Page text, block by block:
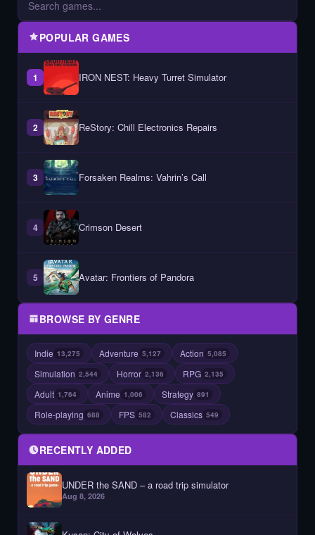
POPULAR GAMES
1 IRON NEST: Heavy Turret Simulator
2 ReStory: Chill Electronics Repairs
3 Forsaken Realms: Vahrin’s Call
4 Crimson Desert
5 Avatar: Frontiers of Pandora
BROWSE BY GENRE
Indie 13,275 Adventure 5,127 Action 5,085
Simulation 2,544 Horror 2,136 RPG 2,135
Adult 1,764 Anime 1,006 Strategy 891
Role-playing 688 FPS 582 Classics 549
RECENTLY ADDED
UNDER the SAND – a road trip simulator
Aug 8, 2026